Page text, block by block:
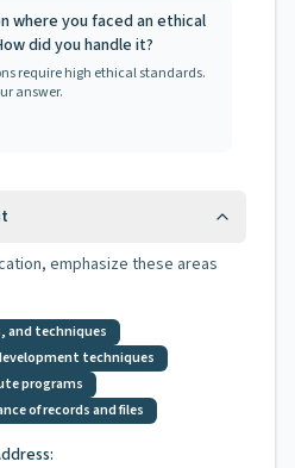
where you faced an ethical
did you handle it?
require high ethical standards.
answer.
emphasize these areas
and techniques
techniques
programs
of records and files